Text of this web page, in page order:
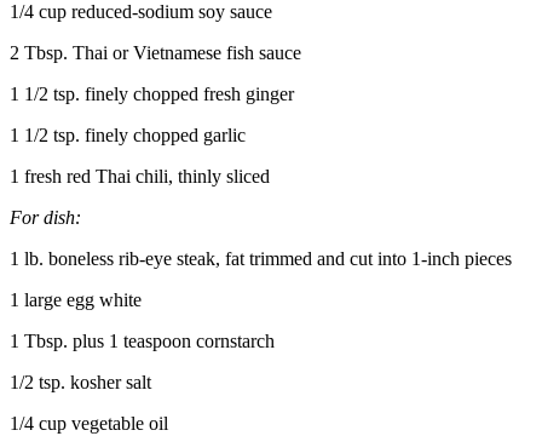
1/4 cup reduced-sodium soy sauce
2 Tbsp. Thai or Vietnamese fish sauce
1 1/2 tsp. finely chopped fresh ginger
1 1/2 tsp. finely chopped garlic
1 fresh red Thai chili, thinly sliced
For dish:
1 lb. boneless rib-eye steak, fat trimmed and cut into 1-inch pieces
1 large egg white
1 Tbsp. plus 1 teaspoon cornstarch
1/2 tsp. kosher salt
1/4 cup vegetable oil